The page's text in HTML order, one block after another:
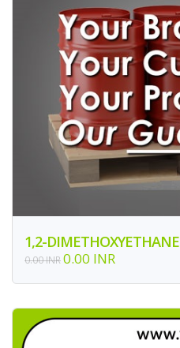
1,2-DIMETHOXYETHANE
0.00 INR0.00 INR